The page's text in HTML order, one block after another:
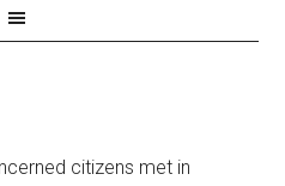
citizens met in